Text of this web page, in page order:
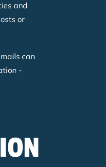
and
or
can
-